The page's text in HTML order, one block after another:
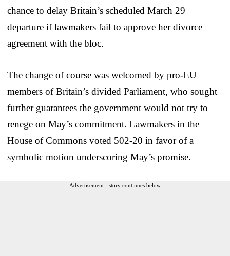
chance to delay Britain’s scheduled March 29
departure if lawmakers fail to approve her divorce
agreement with the bloc.
The change of course was welcomed by pro-EU
members of Britain’s divided Parliament, who sought
further guarantees the government would not try to
renege on May’s commitment. Lawmakers in the
House of Commons voted 502-20 in favor of a
symbolic motion underscoring May’s promise.
Advertisement - story continues below